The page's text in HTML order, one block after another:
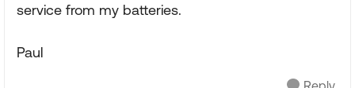
service from my batteries.
Paul